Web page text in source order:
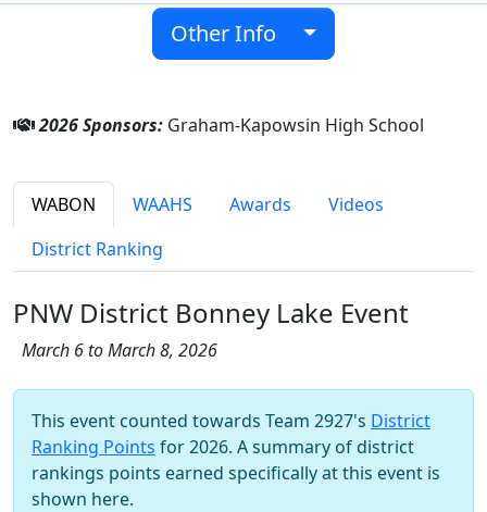
Other Info
2026 Sponsors: Graham-Kapowsin High School
WABON WAAHS Awards
Videos
District Ranking
PNW District Bonney Lake Event
March 6 to March 8, 2026
This event counted towards Team 2927's District
Ranking Points for 2026. A summary of district
rankings points earned specifically at this event is
shown here.